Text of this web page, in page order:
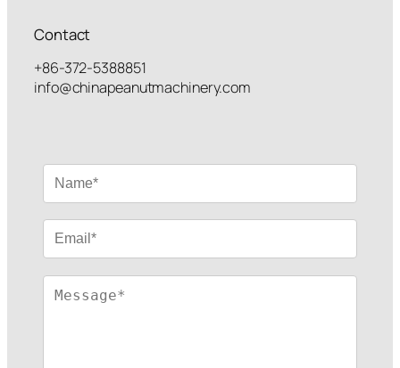
Contact
+86-372-5388851
info@chinapeanutmachinery.com